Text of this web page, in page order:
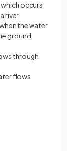
which occurs
river
the water
ground
through
flows